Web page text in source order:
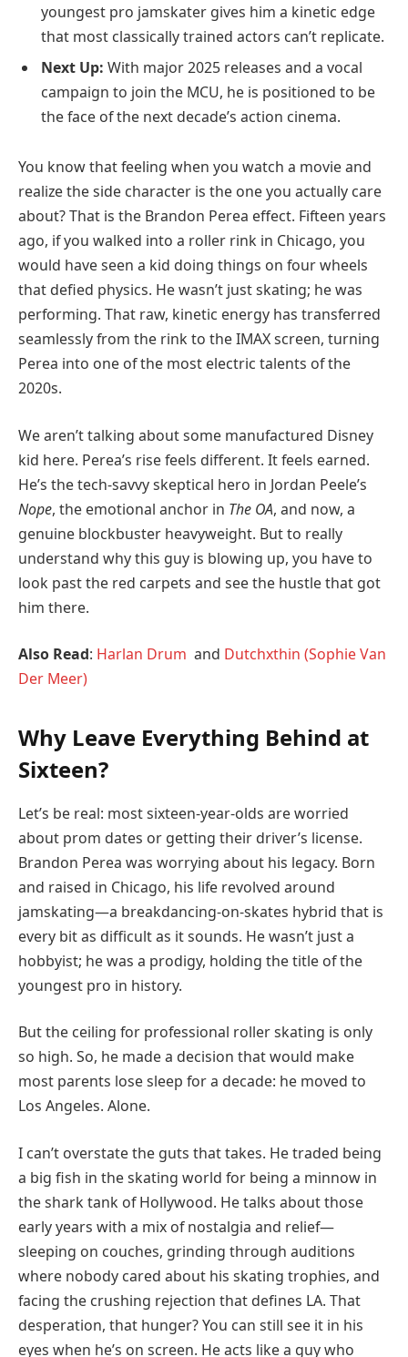
youngest pro jamskater gives him a kinetic edge
that most classically trained actors can’t replicate.
Next Up: With major 2025 releases and a vocal
campaign to join the MCU, he is positioned to be
the face of the next decade’s action cinema.
You know that feeling when you watch a movie and
realize the side character is the one you actually care
about? That is the Brandon Perea effect. Fifteen years
ago, if you walked into a roller rink in Chicago, you
would have seen a kid doing things on four wheels
that defied physics. He wasn’t just skating; he was
performing. That raw, kinetic energy has transferred
seamlessly from the rink to the IMAX screen, turning
Perea into one of the most electric talents of the
2020s.
We aren’t talking about some manufactured Disney
kid here. Perea’s rise feels different. It feels earned.
He’s the tech-savvy skeptical hero in Jordan Peele’s
Nope, the emotional anchor in The OA, and now, a
genuine blockbuster heavyweight. But to really
understand why this guy is blowing up, you have to
look past the red carpets and see the hustle that got
him there.
Also Read: Harlan Drum and Dutchxthin (Sophie Van
Der Meer)
Why Leave Everything Behind at
Sixteen?
Let’s be real: most sixteen-year-olds are worried
about prom dates or getting their driver’s license.
Brandon Perea was worrying about his legacy. Born
and raised in Chicago, his life revolved around
jamskating—a breakdancing-on-skates hybrid that is
every bit as difficult as it sounds. He wasn’t just a
hobbyist; he was a prodigy, holding the title of the
youngest pro in history.
But the ceiling for professional roller skating is only
so high. So, he made a decision that would make
most parents lose sleep for a decade: he moved to
Los Angeles. Alone.
I can’t overstate the guts that takes. He traded being
a big fish in the skating world for being a minnow in
the shark tank of Hollywood. He talks about those
early years with a mix of nostalgia and relief—
sleeping on couches, grinding through auditions
where nobody cared about his skating trophies, and
facing the crushing rejection that defines LA. That
desperation, that hunger? You can still see it in his
eyes when he’s on screen. He acts like a guy who